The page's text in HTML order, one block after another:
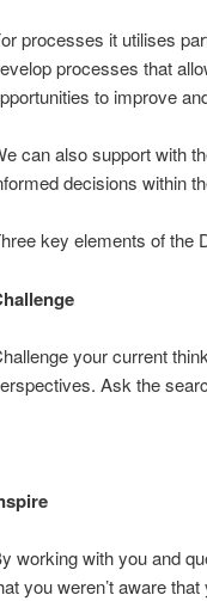
processes it utilises
processes that
to improve
can also support with
decisions within
key elements of the
your current
Ask the
working with you and
you weren’t aware